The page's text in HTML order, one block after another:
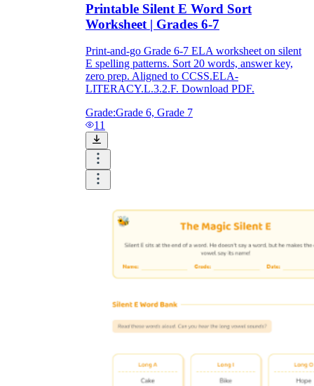
Printable Silent E Word Sort
Worksheet | Grades 6-7
Print-and-go Grade 6-7 ELA worksheet on silent
E spelling patterns. Sort 20 words, answer key,
zero prep. Aligned to CCSS.ELA-
LITERACY.L.3.2.F. Download PDF.
Grade:Grade 6, Grade 7
11